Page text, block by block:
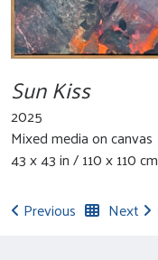
Sun Kiss
2025
Mixed media on canvas
43 x 43 in / 110 x 110 cm
Previous
Next